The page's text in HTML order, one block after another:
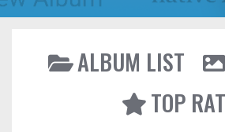
ALBUM LIST
TOP